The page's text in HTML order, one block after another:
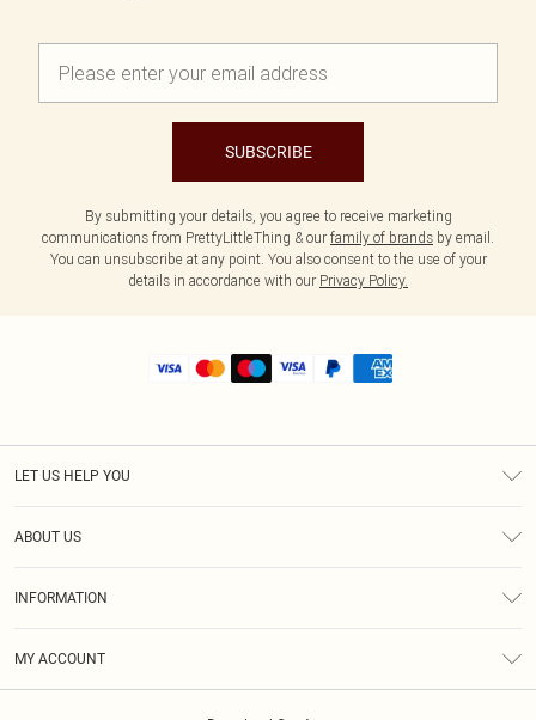
SUBSCRIBE
By submitting your details, you agree to receive marketing
communications from PrettyLittleThing & our family of brands by email.
You can unsubscribe at any point. You also consent to the use of your
details in accordance with our Privacy Policy.
LET US HELP YOU
ABOUT US
INFORMATION
MY ACCOUNT